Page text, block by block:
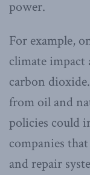
power.
For example,
climate impact
carbon
from oil and
policies could
companies
and repair